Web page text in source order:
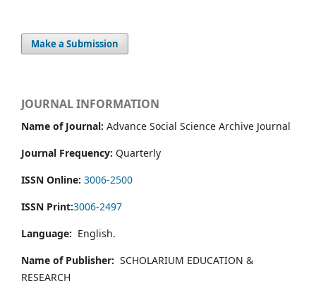
Make a Submission
JOURNAL INFORMATION
Name of Journal: Advance Social Science Archive Journal
Journal Frequency: Quarterly
ISSN Online: 3006-2500
ISSN Print:3006-2497
Language: English.
Name of Publisher: SCHOLARIUM EDUCATION &
RESEARCH